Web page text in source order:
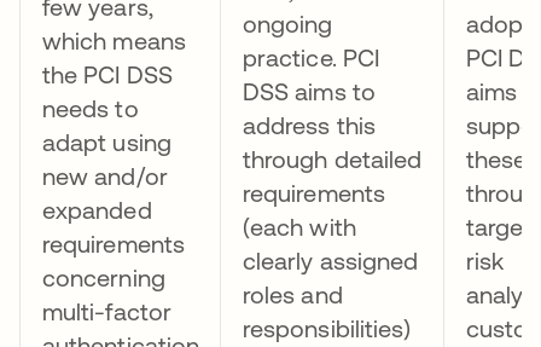
few years,
which means
the PCI DSS
needs to
adapt using
new and/or
expanded
requirements
concerning
multi-factor
ongoing
practice. PCI
DSS aims to
address this
through detailed
requirements
(each with
clearly assigned
roles and
responsibilities)
PCI
aims
these
risk